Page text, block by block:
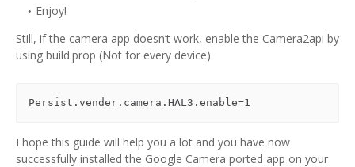
Enjoy!
Still, if the camera app doesn’t work, enable the Camera2api by
using build.prop (Not for every device)
Persist.vender.camera.HAL3.enable=1
I hope this guide will help you a lot and you have now
successfully installed the Google Camera ported app on your